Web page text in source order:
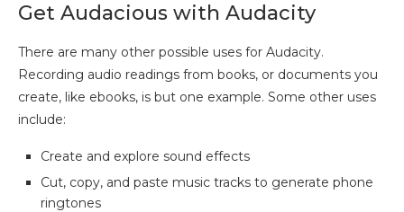
Get Audacious with Audacity
There are many other possible uses for Audacity.
Recording audio readings from books, or documents you
create, like ebooks, is but one example. Some other uses
include:
Create and explore sound effects
Cut, copy, and paste music tracks to generate phone
ringtones